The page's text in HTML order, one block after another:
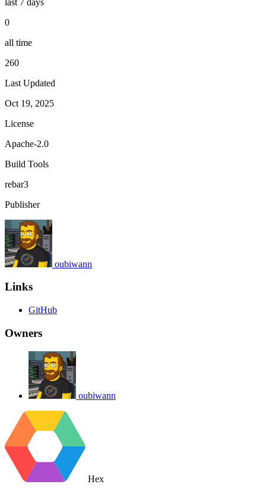
0
all time
260
Last Updated
Oct 19, 2025
License
Apache-2.0
Build Tools
rebar3
Publisher
oubiwann
Links
GitHub
Owners
oubiwann
Hex